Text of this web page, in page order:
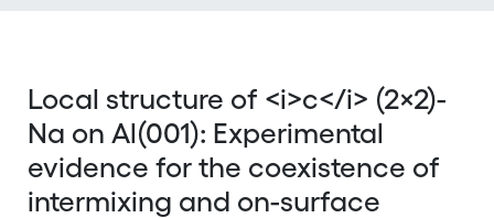
Local structure of <i>c</i> (2×2)-
Na on Al(001): Experimental
evidence for the coexistence of
intermixing and on-surface